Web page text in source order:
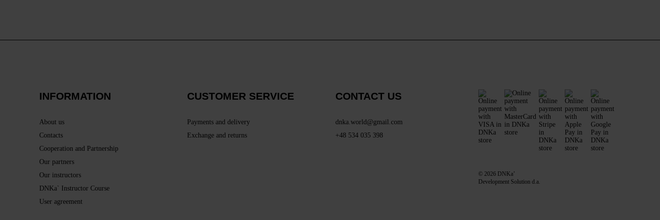
INFORMATION
About us
Contacts
Cooperation and Partnership
Our partners
Our instructors
DNKa` Instructor Course
User agreement
CUSTOMER SERVICE
Payments and delivery
Exchange and returns
CONTACT US
dnka.world@gmail.com
+48 534 035 398
© 2026 DNKa’
Development Solution d.a.